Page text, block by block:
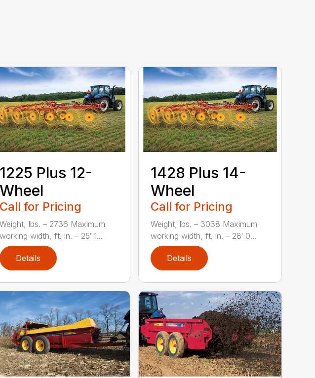
1225 Plus 12-
Wheel
Call for Pricing
Weight, lbs. – 2736 Maximum
working width, ft. in. – 25′ 1...
Details
1428 Plus 14-
Wheel
Call for Pricing
Weight, lbs. – 3038 Maximum
working width, ft. in. – 28′ 0...
Details